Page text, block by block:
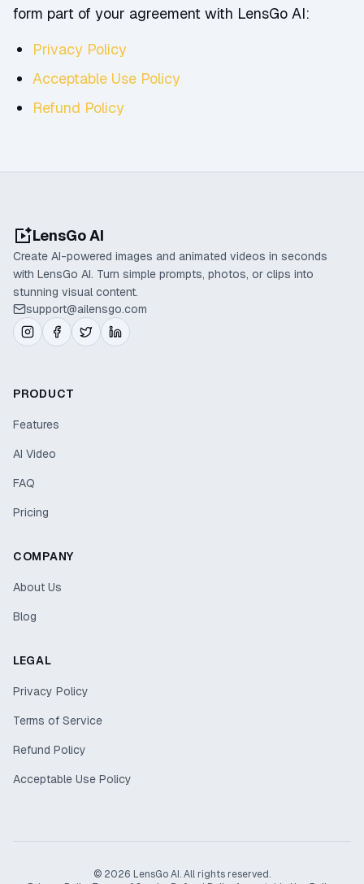
form part of your agreement with LensGo AI:
Privacy Policy
Acceptable Use Policy
Refund Policy
LensGo AI
Create AI-powered images and animated videos in seconds
with LensGo AI. Turn simple prompts, photos, or clips into
stunning visual content.
support@ailensgo.com
PRODUCT
Features
AI Video
FAQ
Pricing
COMPANY
About Us
Blog
LEGAL
Privacy Policy
Terms of Service
Refund Policy
Acceptable Use Policy
© 2026 LensGo AI. All rights reserved.